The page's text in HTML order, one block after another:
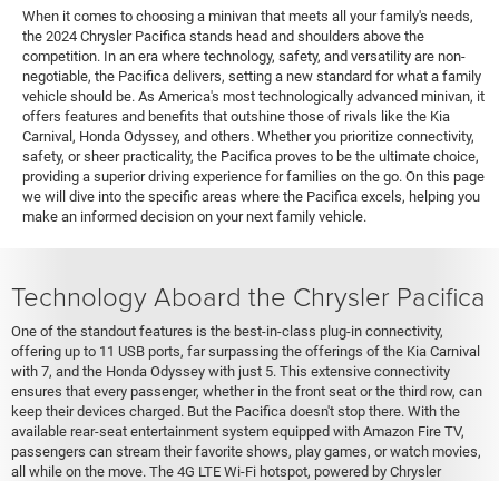
When it comes to choosing a minivan that meets all your family's needs,
the 2024 Chrysler Pacifica stands head and shoulders above the
competition. In an era where technology, safety, and versatility are non-
negotiable, the Pacifica delivers, setting a new standard for what a family
vehicle should be. As America's most technologically advanced minivan, it
offers features and benefits that outshine those of rivals like the Kia
Carnival, Honda Odyssey, and others. Whether you prioritize connectivity,
safety, or sheer practicality, the Pacifica proves to be the ultimate choice,
providing a superior driving experience for families on the go. On this page
we will dive into the specific areas where the Pacifica excels, helping you
make an informed decision on your next family vehicle.
Technology Aboard the Chrysler Pacifica
One of the standout features is the best-in-class plug-in connectivity,
offering up to 11 USB ports, far surpassing the offerings of the Kia Carnival
with 7, and the Honda Odyssey with just 5. This extensive connectivity
ensures that every passenger, whether in the front seat or the third row, can
keep their devices charged. But the Pacifica doesn't stop there. With the
available rear-seat entertainment system equipped with Amazon Fire TV,
passengers can stream their favorite shows, play games, or watch movies,
all while on the move. The 4G LTE Wi-Fi hotspot, powered by Chrysler